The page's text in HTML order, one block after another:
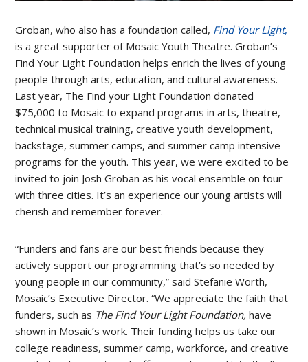
Groban, who also has a foundation called, Find Your Light,
is a great supporter of Mosaic Youth Theatre. Groban’s
Find Your Light Foundation helps enrich the lives of young
people through arts, education, and cultural awareness.
Last year, The Find your Light Foundation donated
$75,000 to Mosaic to expand programs in arts, theatre,
technical musical training, creative youth development,
backstage, summer camps, and summer camp intensive
programs for the youth. This year, we were excited to be
invited to join Josh Groban as his vocal ensemble on tour
with three cities. It’s an experience our young artists will
cherish and remember forever.
“Funders and fans are our best friends because they
actively support our programming that’s so needed by
young people in our community,” said Stefanie Worth,
Mosaic’s Executive Director. “We appreciate the faith that
funders, such as The Find Your Light Foundation, have
shown in Mosaic’s work. Their funding helps us take our
college readiness, summer camp, workforce, and creative